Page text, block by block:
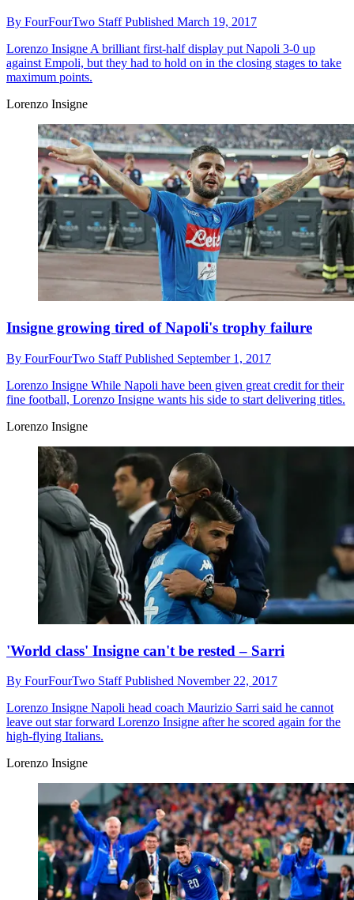
By FourFourTwo StaffPublished March 19, 2017
Lorenzo Insigne A brilliant first-half display put Napoli 3-0 up
against Empoli, but they had to hold on in the closing stages to take
maximum points.
Lorenzo Insigne
Insigne growing tired of Napoli's trophy failure
By FourFourTwo StaffPublished September 1, 2017
Lorenzo Insigne While Napoli have been given great credit for their
fine football, Lorenzo Insigne wants his side to start delivering titles.
Lorenzo Insigne
'World class' Insigne can't be rested – Sarri
By FourFourTwo StaffPublished November 22, 2017
Lorenzo Insigne Napoli head coach Maurizio Sarri said he cannot
leave out star forward Lorenzo Insigne after he scored again for the
high-flying Italians.
Lorenzo Insigne